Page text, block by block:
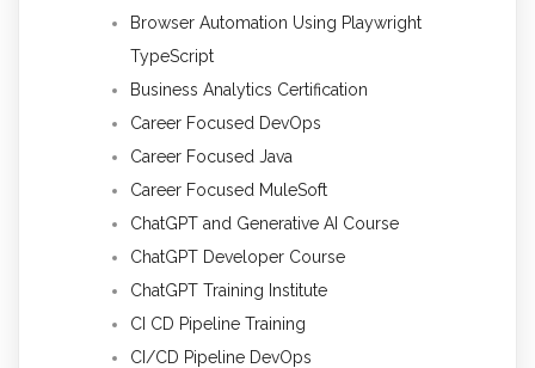
Browser Automation Using Playwright
TypeScript
Business Analytics Certification
Career Focused DevOps
Career Focused Java
Career Focused MuleSoft
ChatGPT and Generative AI Course
ChatGPT Developer Course
ChatGPT Training Institute
CI CD Pipeline Training
CI/CD Pipeline DevOps